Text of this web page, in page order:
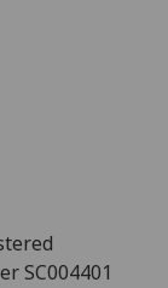
SC004401